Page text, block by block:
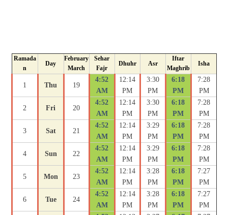
Ramada
n
Day
February
March
Sehar
Fajr
Dhuhr Asr
Iftar
Maghrib
Isha
1 Thu 19
4:52
AM
12:14
PM
3:30
PM
6:18
PM
7:28
PM
2 Fri 20
4:52
AM
12:14
PM
3:30
PM
6:18
PM
7:28
PM
3 Sat 21
4:52
AM
12:14
PM
3:29
PM
6:18
PM
7:28
PM
4 Sun 22
4:52
AM
12:14
PM
3:29
PM
6:18
PM
7:28
PM
5 Mon 23
4:52
AM
12:14
PM
3:28
PM
6:18
PM
7:27
PM
6 Tue 24
4:52
AM
12:14
PM
3:28
PM
6:18
PM
7:27
PM